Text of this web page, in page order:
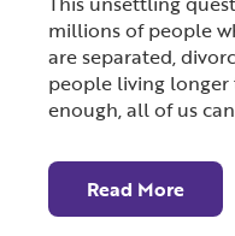
millions of people
are separated,
people living longer
enough, all of us
Read More